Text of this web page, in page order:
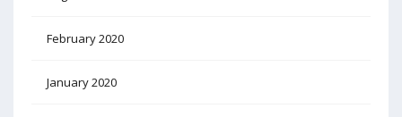
February 2020
January 2020